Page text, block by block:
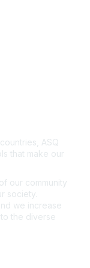
ASQ
that make our
our community
society.
we increase
the diverse